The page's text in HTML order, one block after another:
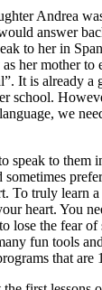
Andrea
answer
to her in
her mother to
It is already a
school.
we
speak to them
sometimes
To truly learn
heart. You
lose the fear
fun tools
that are